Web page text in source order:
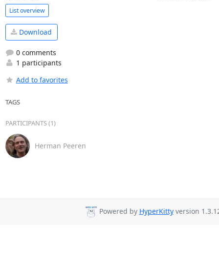
List overview
Download
0 comments
1 participants
Add to favorites
TAGS
PARTICIPANTS (1)
Herman Peeren
Powered by HyperKittyversion